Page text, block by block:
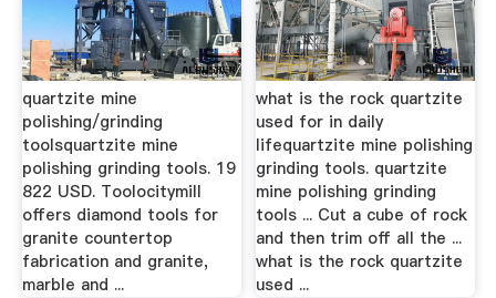
quartzite mine
polishing/grinding
toolsquartzite mine
polishing grinding tools. 19
822 USD. Toolocitymill
offers diamond tools for
granite countertop
fabrication and granite,
marble and ...
what is the rock quartzite
used for in daily
lifequartzite mine polishing
grinding tools. quartzite
mine polishing grinding
tools ... Cut a cube of rock
and then trim off all the ...
what is the rock quartzite
used ...